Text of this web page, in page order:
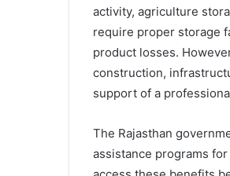
activity, agriculture
require proper storage
product losses.
construction,
support of a
The Rajasthan
assistance programs